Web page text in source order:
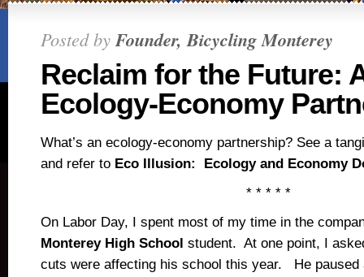
Posted byFounder, Bicycling Monterey
Reclaim for the Future:
Ecology-Economy
What’s an ecology-economy partnership? See a
and refer to Eco Illusion: Ecology and Economy
* * * * *
On Labor Day, I spent most of my time in the
Monterey High School student. At one point, I
cuts were affecting his school this year. He paused